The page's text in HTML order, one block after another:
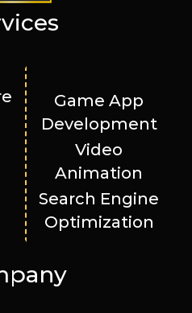
Game App
Development
Video
Animation
Search Engine
Optimization